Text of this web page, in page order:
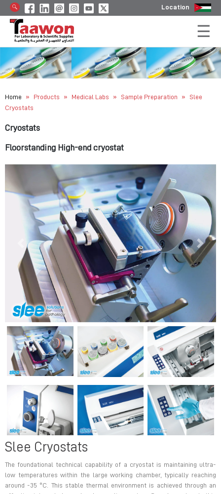
Location
Home » Products » Medical Labs » Sample Preparation »
Slee
Cryostats
Cryostats
Floorstanding High-end cryostat
Previous Next
Previous Next
Slee Cryostats
The foundational technical capability of a cryostat is maintaining ultra-
low temperatures within the large working chamber, typically reaching
around -35 °C. This stable thermal environment is achieved through an